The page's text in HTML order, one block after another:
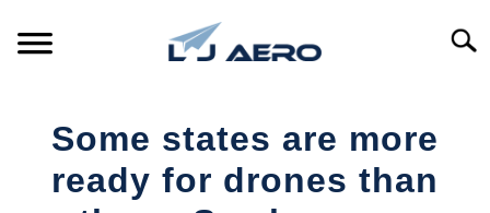
PRODUCTS
Some states are more
ready for drones than